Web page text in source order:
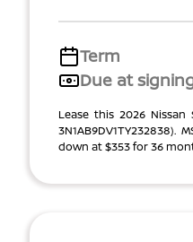
Term
Due at
Lease this 2026 Nissan
3N1AB9DV1TY232838).
down at $353 for 36